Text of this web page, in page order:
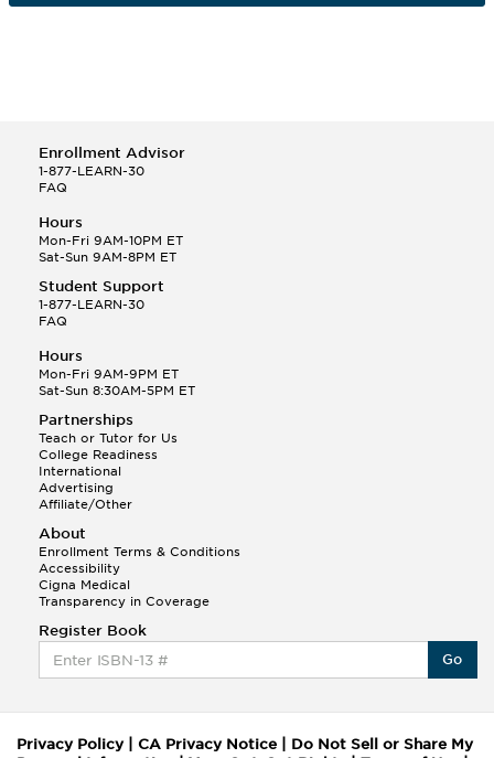
Enrollment Advisor
1-877-LEARN-30
FAQ
Hours
Mon-Fri 9AM-10PM ET
Sat-Sun 9AM-8PM ET
Student Support
1-877-LEARN-30
FAQ
Hours
Mon-Fri 9AM-9PM ET
Sat-Sun 8:30AM-5PM ET
Partnerships
Teach or Tutor for Us
College Readiness
International
Advertising
Affiliate/Other
About
Enrollment Terms & Conditions
Accessibility
Cigna Medical
Transparency in Coverage
Register Book
Go
Privacy Policy| CA Privacy Notice
Do Not Sell or Share My